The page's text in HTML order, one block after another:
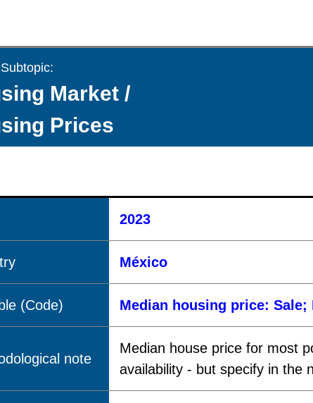
Market /
Prices
2023
México
(Code) Median housing price:
note
Median house price for most
availability - but specify in the